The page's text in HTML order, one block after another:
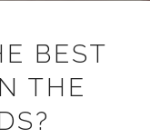
BEST
THE